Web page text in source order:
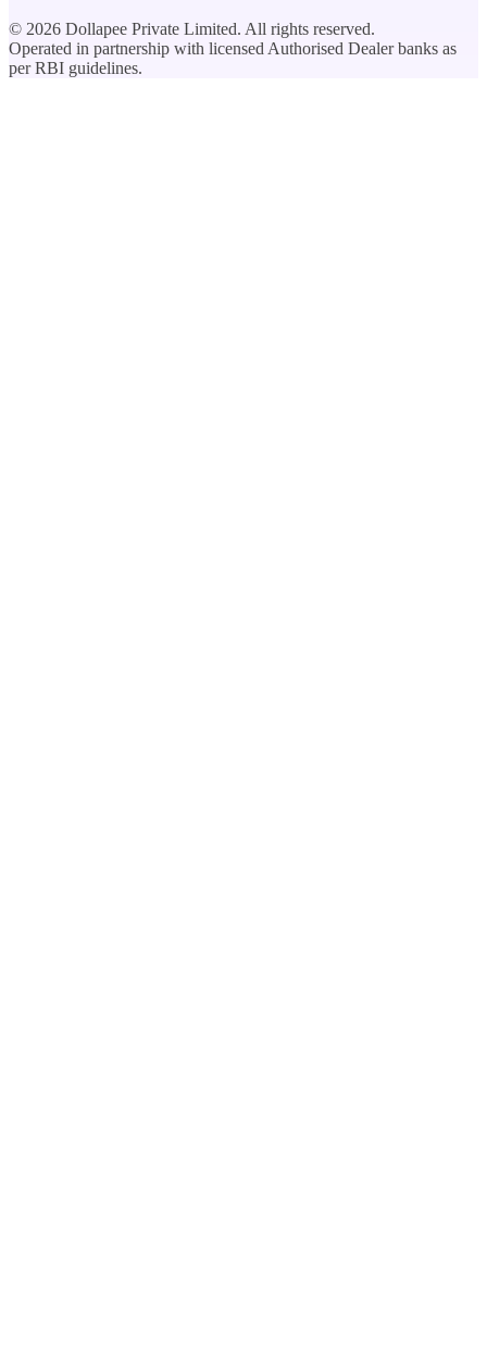
© 2026 Dollapee Private Limited. All rights reserved.
Operated in partnership with licensed Authorised Dealer banks as
per RBI guidelines.